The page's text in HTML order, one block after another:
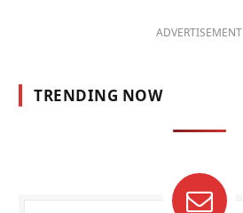
ADVERTISEMENT
TRENDING NOW